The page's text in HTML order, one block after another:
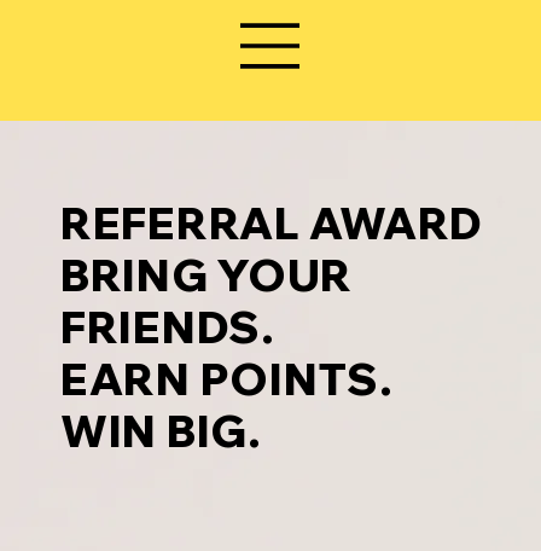
REFERRAL AWARD
BRING YOUR
FRIENDS.
EARN POINTS.
WIN BIG.